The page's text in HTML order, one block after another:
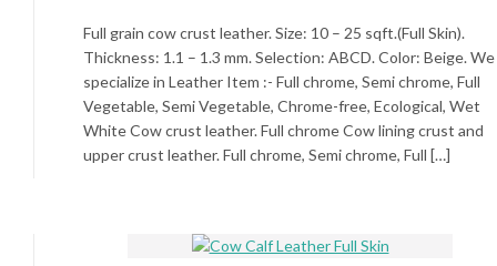
Full grain cow crust leather. Size: 10 – 25 sqft.(Full Skin).
Thickness: 1.1 – 1.3 mm. Selection: ABCD. Color: Beige. We
specialize in Leather Item :- Full chrome, Semi chrome, Full
Vegetable, Semi Vegetable, Chrome-free, Ecological, Wet
White Cow crust leather. Full chrome Cow lining crust and
upper crust leather. Full chrome, Semi chrome, Full […]